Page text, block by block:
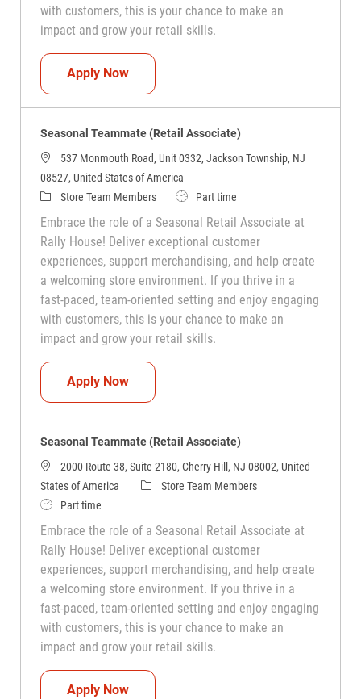
with customers, this is your chance to make an
impact and grow your retail skills.
Apply NowSeasonal Teammate (Retail Associate)
Seasonal Teammate (Retail Associate)
537 Monmouth Road, Unit 0332, Jackson Township, NJ
08527, United States of America
CategoryStore Team Members Job TypePart time
Embrace the role of a Seasonal Retail Associate at
Rally House! Deliver exceptional customer
experiences, support merchandising, and help create
a welcoming store environment. If you thrive in a
fast-paced, team-oriented setting and enjoy engaging
with customers, this is your chance to make an
impact and grow your retail skills.
Apply NowSeasonal Teammate (Retail Associate)
Seasonal Teammate (Retail Associate)
2000 Route 38, Suite 2180, Cherry Hill, NJ 08002, United
States of America
CategoryStore Team Members
Job TypePart time
Embrace the role of a Seasonal Retail Associate at
Rally House! Deliver exceptional customer
experiences, support merchandising, and help create
a welcoming store environment. If you thrive in a
fast-paced, team-oriented setting and enjoy engaging
with customers, this is your chance to make an
impact and grow your retail skills.
Apply NowSeasonal Teammate (Retail Associate)